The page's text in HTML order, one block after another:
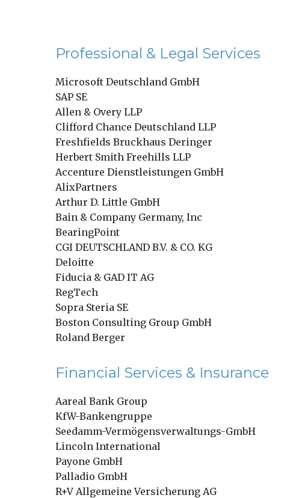
Professional & Legal Services
Microsoft Deutschland GmbH
SAP SE
Allen & Overy LLP
Clifford Chance Deutschland LLP
Freshfields Bruckhaus Deringer
Herbert Smith Freehills LLP
Accenture Dienstleistungen GmbH
AlixPartners
Arthur D. Little GmbH
Bain & Company Germany, Inc
BearingPoint
CGI DEUTSCHLAND B.V. & CO. KG
Deloitte
Fiducia & GAD IT AG
RegTech
Sopra Steria SE
Boston Consulting Group GmbH
Roland Berger
Financial Services & Insurance
Aareal Bank Group
KfW-Bankengruppe
Seedamm-Vermögensverwaltungs-GmbH
Lincoln International
Payone GmbH
Palladio GmbH
R+V Allgemeine Versicherung AG